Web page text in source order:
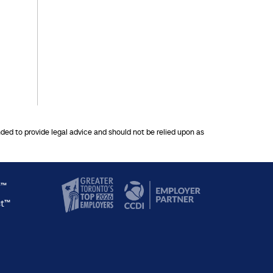
to provide legal advice and should not be relied upon as